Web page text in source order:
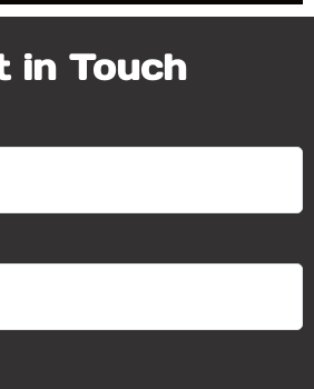
in Touch